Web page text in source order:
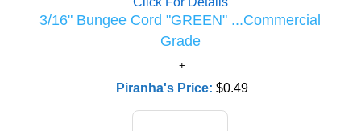
3/16" Bungee Cord "GREEN" ...Commercial
Grade
Piranha's Price: $0.49